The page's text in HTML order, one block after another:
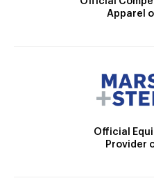
Apparel
Official
Provider